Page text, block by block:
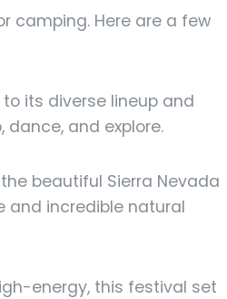
camping. Here are a few
its diverse lineup and
and explore.
beautiful Sierra Nevada
and incredible natural
energy, this festival set